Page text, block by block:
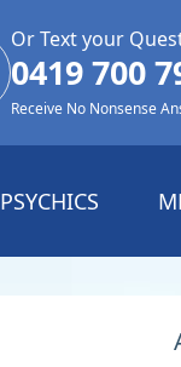
Or Text your
0419 700
Receive No Nonsense
PSYCHICS